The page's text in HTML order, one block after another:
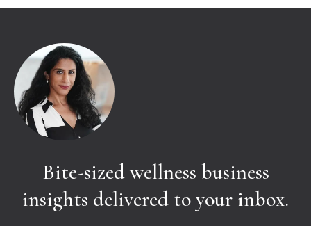
Bite-sized wellness business
insights delivered to your inbox.